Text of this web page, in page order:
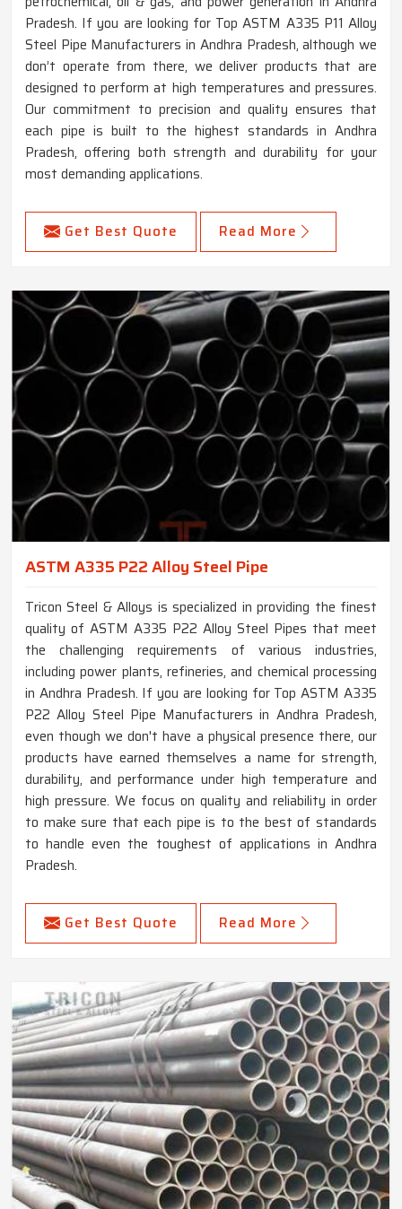
Pradesh. If you are looking for Top ASTM A335 P11 Alloy
Steel Pipe Manufacturers in Andhra Pradesh, although we
don’t operate from there, we deliver products that are
designed to perform at high temperatures and pressures.
Our commitment to precision and quality ensures that
each pipe is built to the highest standards in Andhra
Pradesh, offering both strength and durability for your
most demanding applications.
Get Best Quote Read More
ASTM A335 P22 Alloy Steel Pipe
Tricon Steel & Alloys is specialized in providing the finest
quality of ASTM A335 P22 Alloy Steel Pipes that meet
the challenging requirements of various industries,
including power plants, refineries, and chemical processing
in Andhra Pradesh. If you are looking for Top ASTM A335
P22 Alloy Steel Pipe Manufacturers in Andhra Pradesh,
even though we don't have a physical presence there, our
products have earned themselves a name for strength,
durability, and performance under high temperature and
high pressure. We focus on quality and reliability in order
to make sure that each pipe is to the best of standards
to handle even the toughest of applications in Andhra
Pradesh.
Get Best Quote Read More